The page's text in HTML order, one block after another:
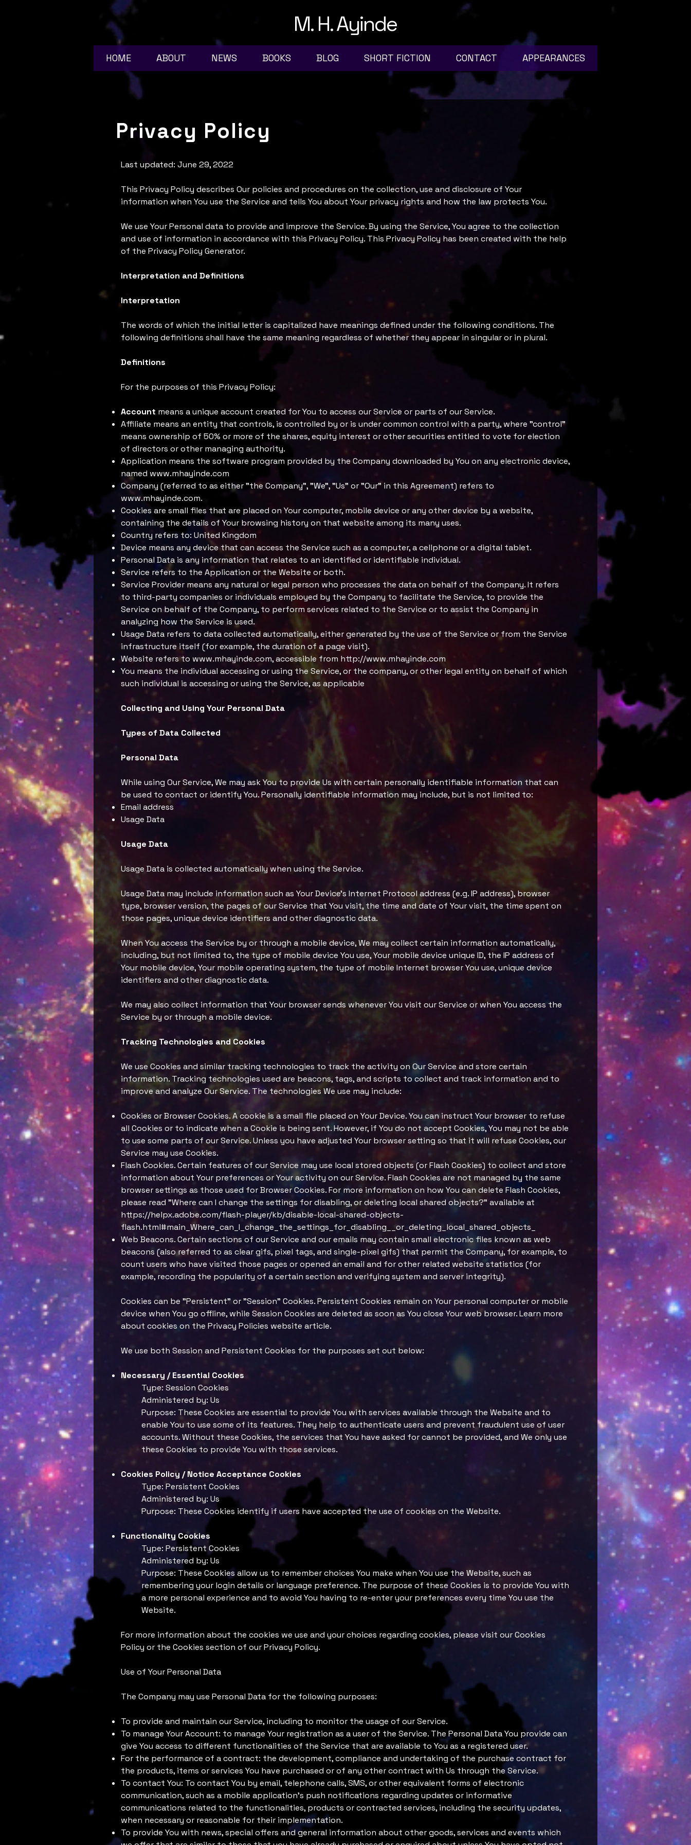
M. H. Ayinde
HOME ABOUT NEWS BOOKS BLOG SHORT FICTION CONTACT APPEARANCES
Privacy Policy
Last updated: June 29, 2022
This Privacy Policy describes Our policies and procedures on the collection, use and disclosure of Your
information when You use the Service and tells You about Your privacy rights and how the law protects You.
We use Your Personal data to provide and improve the Service. By using the Service, You agree to the collection
and use of information in accordance with this Privacy Policy. This Privacy Policy has been created with the help
of the Privacy Policy Generator.
Interpretation and Definitions
Interpretation
The words of which the initial letter is capitalized have meanings defined under the following conditions. The
following definitions shall have the same meaning regardless of whether they appear in singular or in plural.
Definitions
For the purposes of this Privacy Policy:
Account means a unique account created for You to access our Service or parts of our Service.
Affiliate means an entity that controls, is controlled by or is under common control with a party, where "control"
means ownership of 50% or more of the shares, equity interest or other securities entitled to vote for election
of directors or other managing authority.
Application means the software program provided by the Company downloaded by You on any electronic device,
named www.mhayinde.com
Company (referred to as either "the Company", "We", "Us" or "Our" in this Agreement) refers to
www.mhayinde.com.
Cookies are small files that are placed on Your computer, mobile device or any other device by a website,
containing the details of Your browsing history on that website among its many uses.
Country refers to: United Kingdom
Device means any device that can access the Service such as a computer, a cellphone or a digital tablet.
Personal Data is any information that relates to an identified or identifiable individual.
Service refers to the Application or the Website or both.
Service Provider means any natural or legal person who processes the data on behalf of the Company. It refers
to third-party companies or individuals employed by the Company to facilitate the Service, to provide the
Service on behalf of the Company, to perform services related to the Service or to assist the Company in
analyzing how the Service is used.
Usage Data refers to data collected automatically, either generated by the use of the Service or from the Service
infrastructure itself (for example, the duration of a page visit).
Website refers to www.mhayinde.com, accessible from http://www.mhayinde.com
You means the individual accessing or using the Service, or the company, or other legal entity on behalf of which
such individual is accessing or using the Service, as applicable
Collecting and Using Your Personal Data
Types of Data Collected
Personal Data
While using Our Service, We may ask You to provide Us with certain personally identifiable information that can
be used to contact or identify You. Personally identifiable information may include, but is not limited to:
Email address
Usage Data
Usage Data
Usage Data is collected automatically when using the Service.
Usage Data may include information such as Your Device's Internet Protocol address (e.g. IP address), browser
type, browser version, the pages of our Service that You visit, the time and date of Your visit, the time spent on
those pages, unique device identifiers and other diagnostic data.
When You access the Service by or through a mobile device, We may collect certain information automatically,
including, but not limited to, the type of mobile device You use, Your mobile device unique ID, the IP address of
Your mobile device, Your mobile operating system, the type of mobile Internet browser You use, unique device
identifiers and other diagnostic data.
We may also collect information that Your browser sends whenever You visit our Service or when You access the
Service by or through a mobile device.
Tracking Technologies and Cookies
We use Cookies and similar tracking technologies to track the activity on Our Service and store certain
information. Tracking technologies used are beacons, tags, and scripts to collect and track information and to
improve and analyze Our Service. The technologies We use may include:
Cookies or Browser Cookies. A cookie is a small file placed on Your Device. You can instruct Your browser to refuse
all Cookies or to indicate when a Cookie is being sent. However, if You do not accept Cookies, You may not be able
to use some parts of our Service. Unless you have adjusted Your browser setting so that it will refuse Cookies, our
Service may use Cookies.
Flash Cookies. Certain features of our Service may use local stored objects (or Flash Cookies) to collect and store
information about Your preferences or Your activity on our Service. Flash Cookies are not managed by the same
browser settings as those used for Browser Cookies. For more information on how You can delete Flash Cookies,
please read "Where can I change the settings for disabling, or deleting local shared objects?" available at
https://helpx.adobe.com/flash-player/kb/disable-local-shared-objects-
flash.html#main_Where_can_I_change_the_settings_for_disabling__or_deleting_local_shared_objects_
Web Beacons. Certain sections of our Service and our emails may contain small electronic files known as web
beacons (also referred to as clear gifs, pixel tags, and single-pixel gifs) that permit the Company, for example, to
count users who have visited those pages or opened an email and for other related website statistics (for
example, recording the popularity of a certain section and verifying system and server integrity).
Cookies can be "Persistent" or "Session" Cookies. Persistent Cookies remain on Your personal computer or mobile
device when You go offline, while Session Cookies are deleted as soon as You close Your web browser. Learn more
about cookies on the Privacy Policies website article.
We use both Session and Persistent Cookies for the purposes set out below:
Necessary / Essential Cookies
Type: Session Cookies
Administered by: Us
Purpose: These Cookies are essential to provide You with services available through the Website and to
enable You to use some of its features. They help to authenticate users and prevent fraudulent use of user
accounts. Without these Cookies, the services that You have asked for cannot be provided, and We only use
these Cookies to provide You with those services.
Cookies Policy / Notice Acceptance Cookies
Type: Persistent Cookies
Administered by: Us
Purpose: These Cookies identify if users have accepted the use of cookies on the Website.
Functionality Cookies
Type: Persistent Cookies
Administered by: Us
Purpose: These Cookies allow us to remember choices You make when You use the Website, such as
remembering your login details or language preference. The purpose of these Cookies is to provide You with
a more personal experience and to avoid You having to re-enter your preferences every time You use the
Website.
For more information about the cookies we use and your choices regarding cookies, please visit our Cookies
Policy or the Cookies section of our Privacy Policy.
Use of Your Personal Data
The Company may use Personal Data for the following purposes:
To provide and maintain our Service, including to monitor the usage of our Service.
To manage Your Account: to manage Your registration as a user of the Service. The Personal Data You provide can
give You access to different functionalities of the Service that are available to You as a registered user.
For the performance of a contract: the development, compliance and undertaking of the purchase contract for
the products, items or services You have purchased or of any other contract with Us through the Service.
To contact You: To contact You by email, telephone calls, SMS, or other equivalent forms of electronic
communication, such as a mobile application's push notifications regarding updates or informative
communications related to the functionalities, products or contracted services, including the security updates,
when necessary or reasonable for their implementation.
To provide You with news, special offers and general information about other goods, services and events which